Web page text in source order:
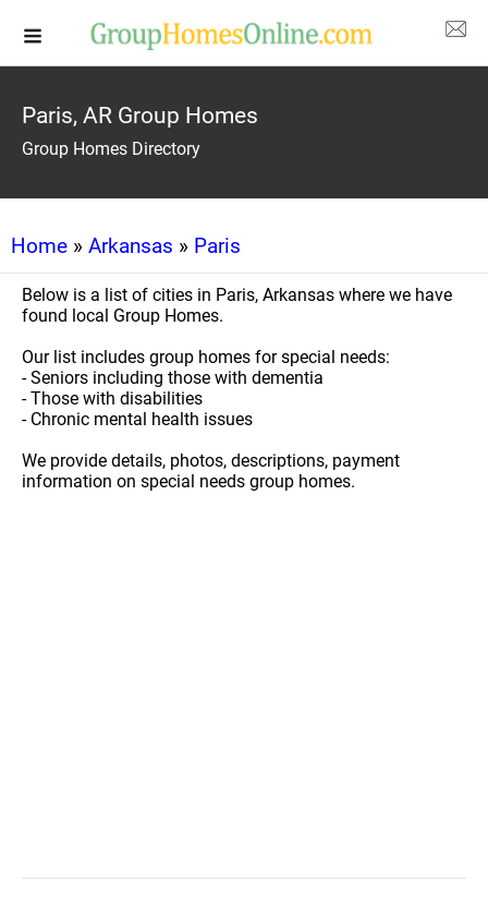
Paris, AR Group Homes
Group Homes Directory
Home » Arkansas » Paris
Below is a list of cities in Paris, Arkansas where we have
found local Group Homes.
Our list includes group homes for special needs:
- Seniors including those with dementia
- Those with disabilities
- Chronic mental health issues
We provide details, photos, descriptions, payment
information on special needs group homes.